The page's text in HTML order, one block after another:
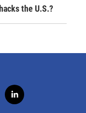
the U.S.?
l
i